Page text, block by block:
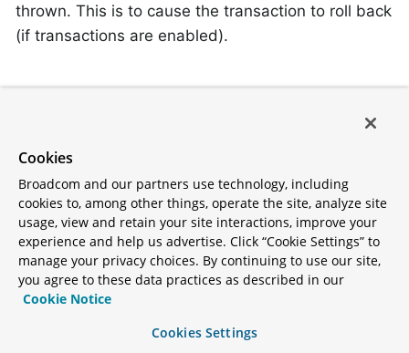
thrown. This is to cause the transaction to roll back
(if transactions are enabled).
delegate to different error handlers, depending on
the exception type. For example, you may wish to
invoke a DefaultErrorHandler for most
exceptions, or a
CommonContainerStoppingErrorHandler for
others.
All delegates must share the same compatible
Cookies
Broadcom and our partners use technology, including
cookies to, among other things, operate the site, analyze site
usage, view and retain your site interactions, improve your
experience and help us advertise. Click “Cookie Settings” to
manage your privacy choices. By continuing to use our site,
you agree to these data practices as described in our
Cookie Notice
Cookies Settings